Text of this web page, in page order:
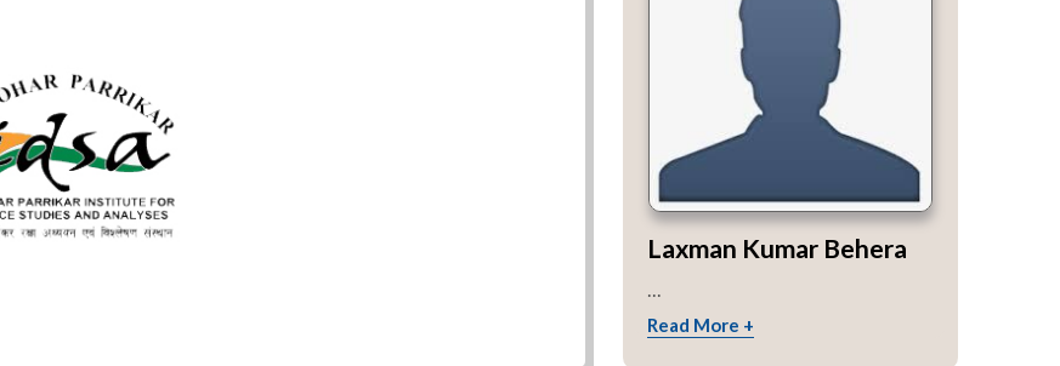
Laxman Kumar Behera
Read More +